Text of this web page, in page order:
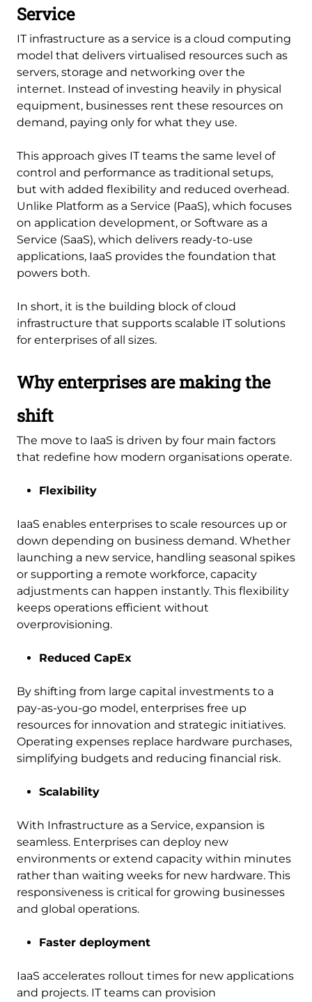
Service
IT infrastructure as a service is a cloud computing
model that delivers virtualised resources such as
servers, storage and networking over the
internet. Instead of investing heavily in physical
equipment, businesses rent these resources on
demand, paying only for what they use.
This approach gives IT teams the same level of
control and performance as traditional setups,
but with added flexibility and reduced overhead.
Unlike Platform as a Service (PaaS), which focuses
on application development, or Software as a
Service (SaaS), which delivers ready-to-use
applications, IaaS provides the foundation that
powers both.
In short, it is the building block of cloud
infrastructure that supports scalable IT solutions
for enterprises of all sizes.
Why enterprises are making the
shift
The move to IaaS is driven by four main factors
that redefine how modern organisations operate.
Flexibility
IaaS enables enterprises to scale resources up or
down depending on business demand. Whether
launching a new service, handling seasonal spikes
or supporting a remote workforce, capacity
adjustments can happen instantly. This flexibility
keeps operations efficient without
overprovisioning.
Reduced CapEx
By shifting from large capital investments to a
pay-as-you-go model, enterprises free up
resources for innovation and strategic initiatives.
Operating expenses replace hardware purchases,
simplifying budgets and reducing financial risk.
Scalability
With Infrastructure as a Service, expansion is
seamless. Enterprises can deploy new
environments or extend capacity within minutes
rather than waiting weeks for new hardware. This
responsiveness is critical for growing businesses
and global operations.
Faster deployment
IaaS accelerates rollout times for new applications
and projects. IT teams can provision